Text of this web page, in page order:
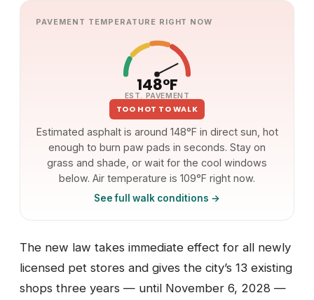
PAVEMENT TEMPERATURE RIGHT NOW
148°F
EST. PAVEMENT
TOO HOT TO WALK
Estimated asphalt is around 148°F in direct sun, hot
enough to burn paw pads in seconds. Stay on
grass and shade, or wait for the cool windows
below. Air temperature is 109°F right now.
See full walk conditions →
The new law takes immediate effect for all newly
licensed pet stores and gives the city’s 13 existing
shops three years — until November 6, 2028 —